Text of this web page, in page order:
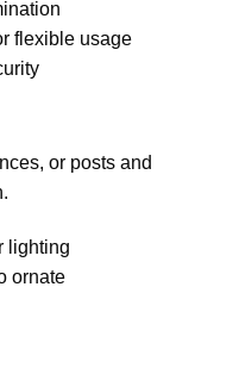
flexible usage
or posts and
lighting
ornate